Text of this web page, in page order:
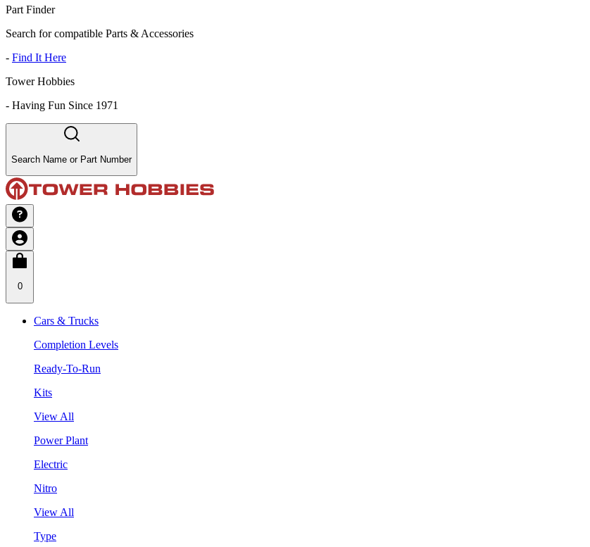
Part Finder
Search for compatible Parts & Accessories
- Find It Here
Tower Hobbies
- Having Fun Since 1971
Search Name or Part Number
0
Cars & Trucks
Completion Levels
Ready-To-Run
Kits
View All
Power Plant
Electric
Nitro
View All
Type